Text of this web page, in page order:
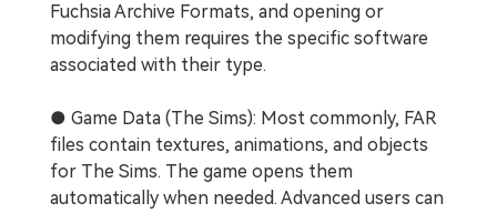
Fuchsia Archive Formats, and opening or
modifying them requires the specific software
associated with their type.
● Game Data (The Sims): Most commonly, FAR
files contain textures, animations, and objects
for The Sims. The game opens them
automatically when needed. Advanced users can